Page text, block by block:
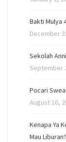
Bakti Mulya
December
Sekolah
September
Pocari
August 16,
Kenapa Ya
Mau Liburan?